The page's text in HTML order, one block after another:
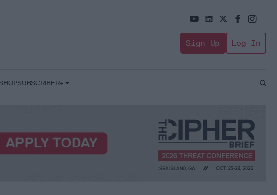
Sign Up Log In
SHOPSUBSCRIBER+
Open